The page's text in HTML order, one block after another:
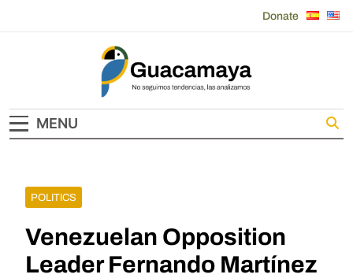
Donate
Guacamaya
MENU
POLITICS
Venezuelan Opposition
Leader Fernando Martínez